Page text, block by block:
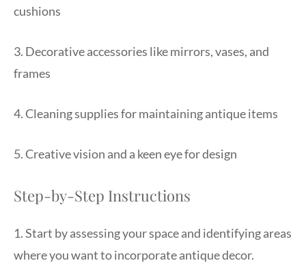
cushions
3. Decorative accessories like mirrors, vases, and
frames
4. Cleaning supplies for maintaining antique items
5. Creative vision and a keen eye for design
Step-by-Step Instructions
1. Start by assessing your space and identifying areas
where you want to incorporate antique decor.